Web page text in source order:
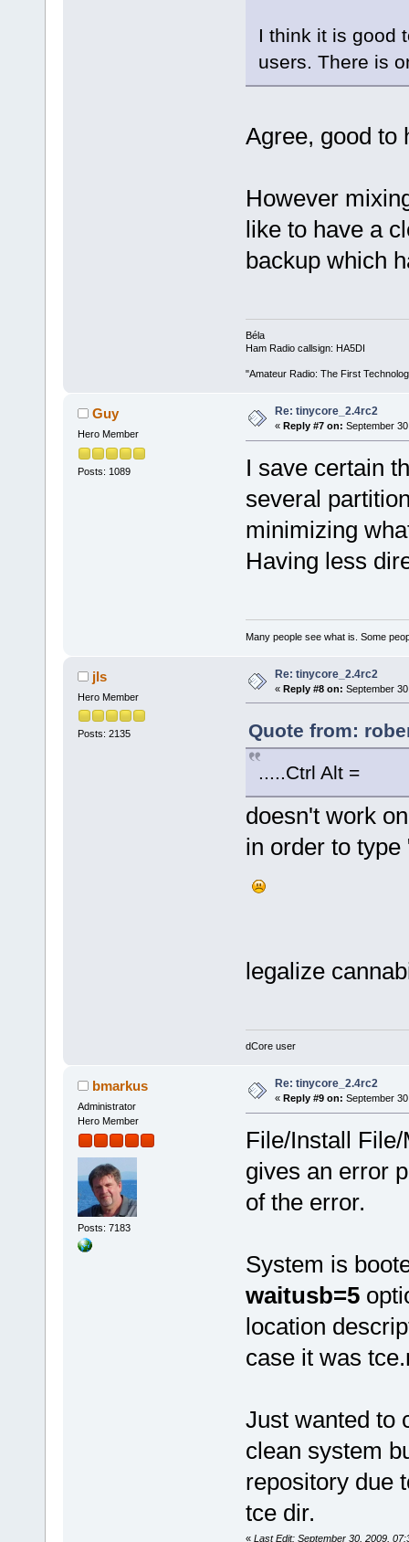
I think it is good
users. There is
Agree, good to
However
like to have a
backup which
Béla
Ham Radio callsign: HA5DI
"Amateur Radio: The First
Guy
Hero Member
Posts: 1089
Re: tinycore_2.4rc2
« Reply #7 on: September
I save certain
several
minimizing
Having less
Many people see what is. Some
jls
Hero Member
Posts: 2135
Re: tinycore_2.4rc2
« Reply #8 on: September
Quote from:
.....Ctrl Alt =
doesn't work
in order to
legalize
dCore user
bmarkus
Administrator
Hero Member
Posts: 7183
Re: tinycore_2.4rc2
« Reply #9 on: September
File/Install
gives an error
of the error.
System is
waitusb=5
location
case it was
Just wanted to
clean system
repository due
tce dir.
« Last Edit: September 30, 2009,